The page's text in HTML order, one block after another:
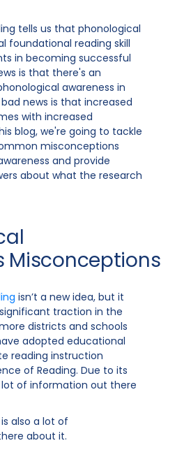
tells us that phonological
foundational reading skill
in becoming successful
is that there's an
awareness in
news is that increased
with increased
blog, we're going to tackle
misconceptions
and provide
about what the research
Misconceptions
isn’t a new idea, but it
traction in the
districts and schools
adopted educational
reading instruction
of Reading. Due to its
of information out there
also a lot of
about it.